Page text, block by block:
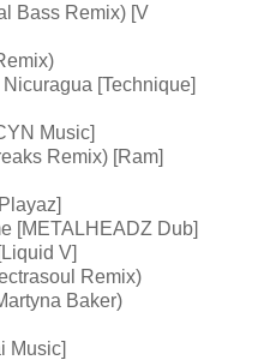
Bass Remix) [V
[Technique]
Music]
Remix) [Ram]
[METALHEADZ Dub]
V]
Remix)
Baker)
Music]